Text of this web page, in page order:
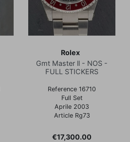
Rolex
Gmt Master ll - NOS -
FULL STICKERS
Reference 16710
Full Set
Aprile 2003
Article Rg73
Price
€17,300.00